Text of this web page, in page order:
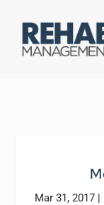
Mar 31, 2017 |